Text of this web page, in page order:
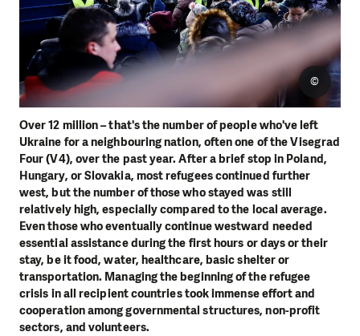
Over 12 million – that's the number of people who've left
Ukraine for a neighbouring nation, often one of the Visegrad
Four (V4), over the past year. After a brief stop in Poland,
Hungary, or Slovakia, most refugees continued further
west, but the number of those who stayed was still
relatively high, especially compared to the local average.
Even those who eventually continue westward needed
essential assistance during the first hours or days or their
stay, be it food, water, healthcare, basic shelter or
transportation. Managing the beginning of the refugee
crisis in all recipient countries took immense effort and
cooperation among governmental structures, non-profit
sectors, and volunteers.
©